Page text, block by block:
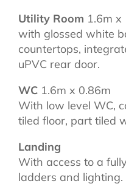
Utility Room 1.6m x
with glossed white
countertops,
uPVC rear door.
WC 1.6m x 0.86m
With low level WC,
tiled floor, part tiled
Landing
With access to a
ladders and lighting.